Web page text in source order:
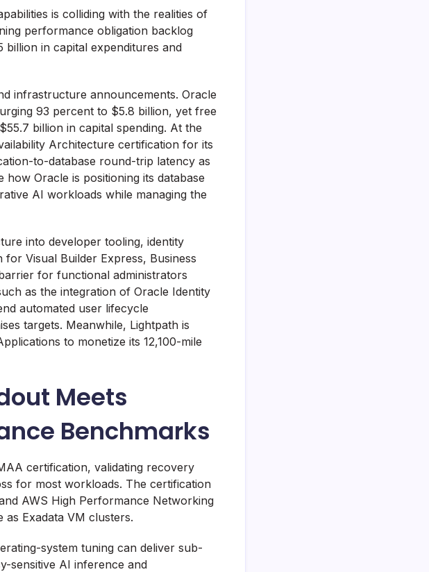
is colliding with the realities of
performance obligation backlog
in capital expenditures and
infrastructure announcements. Oracle
93 percent to $5.8 billion, yet free
billion in capital spending. At the
Architecture certification for its
to-database round-trip latency as
Oracle is positioning its database
AI workloads while managing the
into developer tooling, identity
Visual Builder Express, Business
for functional administrators
as the integration of Oracle Identity
automated user lifecycle
targets. Meanwhile, Lightpath is
to monetize its 12,100-mile
Meets
Benchmarks
certification, validating recovery
for most workloads. The certification
AWS High Performance Networking
as Exadata VM clusters.
system tuning can deliver sub-
sensitive AI inference and